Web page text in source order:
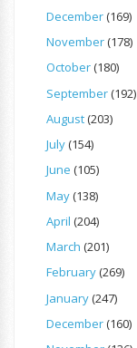
December(169)
November(178)
October(180)
September(192)
August(203)
July(154)
June (105)
May(138)
April (204)
March (201)
February(269)
January(247)
December(160)